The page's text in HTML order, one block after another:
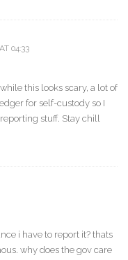
04:33
this looks scary, a lot of
for self-custody so I
stuff. Stay chill
i have to report it? thats
why does the gov care